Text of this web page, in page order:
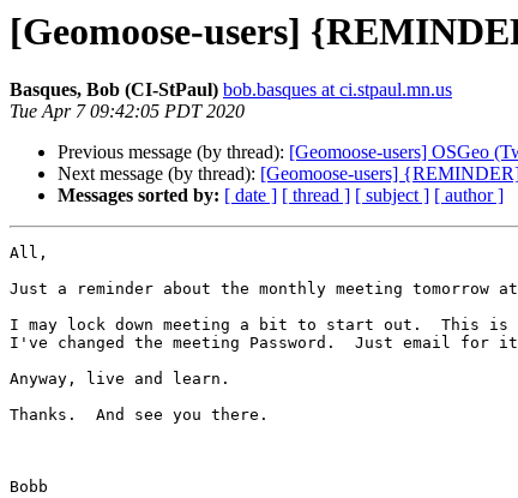
[Geomoose-users]
Basques, Bob (CI-StPaul) bob.basques at ci.stpaul.mn.us
Tue Apr 7 09:42:05 PDT 2020
Previous message (by thread): [Geomoose-users] OSGeo
Next message (by thread): [Geomoose-users]
Messages sorted by: [ date ] [ thread ] [ subject ] [ author ]
All,
Just a reminder about the monthly meeting
I may lock down meeting a bit to start out.  This is
I've changed the meeting Password.  Just email
Anyway, live and learn.
Thanks.  And see you there.
Bobb